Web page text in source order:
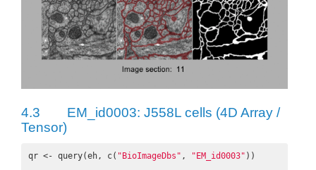
4.3
EM_id0003: J558L cells (4D Array /
Tensor)
qr <- query(eh, c( "BioImageDbs" , "EM_id0003" ))